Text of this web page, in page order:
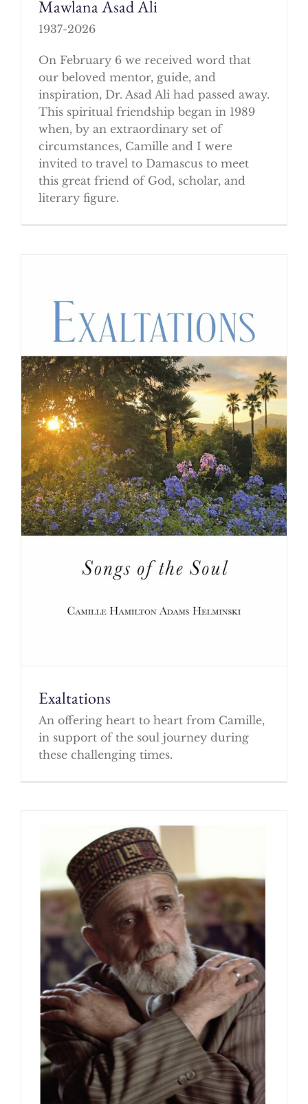
Mawlana Asad Ali
1937-2026
On February 6 we received word that
our beloved mentor, guide, and
inspiration, Dr. Asad Ali had passed away.
This spiritual friendship began in 1989
when, by an extraordinary set of
circumstances, Camille and I were
invited to travel to Damascus to meet
this great friend of God, scholar, and
literary figure.
Exaltations
An offering heart to heart from Camille,
in support of the soul journey during
these challenging times.